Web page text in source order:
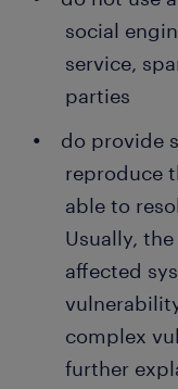
social
service,
parties
do provide
reproduce
able to
Usually,
affected
complex
further